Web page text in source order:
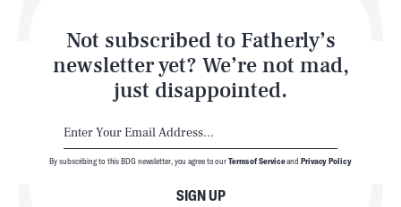
Not subscribed to Fatherly’s
newsletter yet? We’re not mad,
just disappointed.
SIGN UP
By subscribing to this BDG newsletter, you agree to ourTerms of Serviceand Privacy Policy
Latest